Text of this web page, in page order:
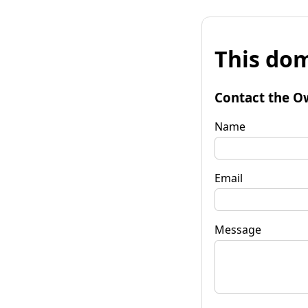
This
Contact the
Name
Email
Message